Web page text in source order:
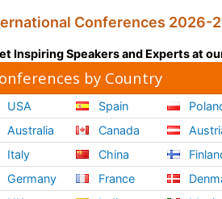
Conferences 2026-
Inspiring Speakers and Experts at
by Country
USA
Australia
Italy
Germany
Spain
Canada
China
France